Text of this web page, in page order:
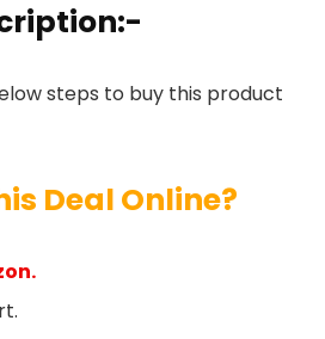
steps to buy this product
Deal Online?